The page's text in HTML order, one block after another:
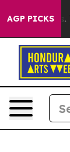
AGP PICKS
Years. The